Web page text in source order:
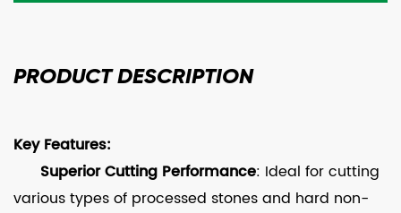
PRODUCTDESCRIPTION
Key Features:
Superior Cutting Performance: Ideal for cutting
various types of processed stones and hard non-